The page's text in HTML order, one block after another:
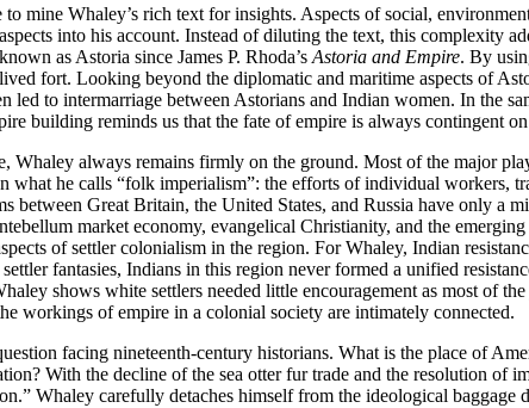
mine Whaley’s rich text for insights. Aspects of social,
into his account. Instead of diluting the text, this complexity
as Astoria since James P. Rhoda’sAstoria and Empire. By
fort. Looking beyond the diplomatic and maritime aspects of
to intermarriage between Astorians and Indian women. In the
building reminds us that the fate of empire is always contingent
Whaley always remains firmly on the ground. Most of the major
he calls “folk imperialism”: the efforts of individual workers,
between Great Britain, the United States, and Russia have only a
market economy, evangelical Christianity, and the
of settler colonialism in the region. For Whaley, Indian
fantasies, Indians in this region never formed a unified
shows white settlers needed little encouragement as most
workings of empire in a colonial society are intimately connected.
facing nineteenth-century historians. What is the place of
With the decline of the sea otter fur trade and the resolution
Whaley carefully detaches himself from the ideological